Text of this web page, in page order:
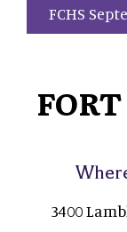
FCHS
3400